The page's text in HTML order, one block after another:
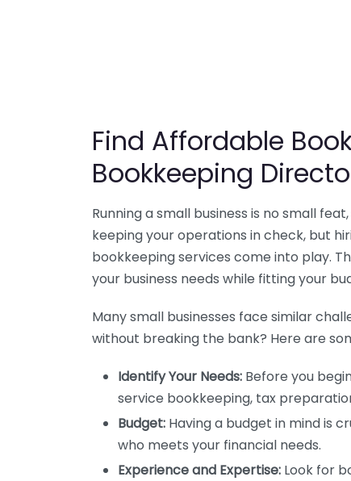
Find Affordable
Bookkeeping
Running a small business is no small
keeping your operations in check, but
bookkeeping services come into play.
your business needs while fitting your
Many small businesses face similar
without breaking the bank? Here are
Identify Your Needs: Before you
service bookkeeping, tax
Budget: Having a budget in mind is
who meets your financial needs.
Experience and Expertise: Look for